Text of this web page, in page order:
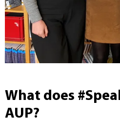
What does
AUP?